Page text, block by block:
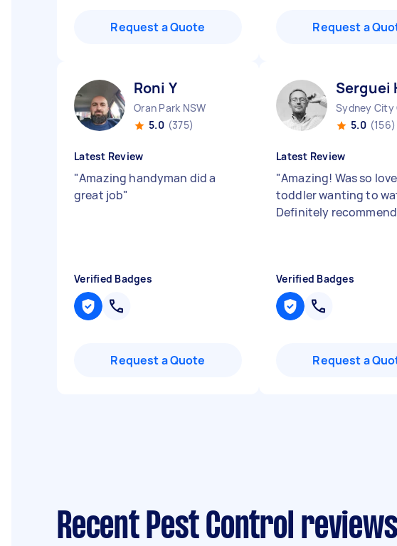
Request a Quote Request a
Roni Y
Oran Park NSW
5.0 (375)
Latest Review
"Amazing handyman did a
great job"
Verified Badges
Request a Quote
Serguei
Sydney City
5.0 (156)
Latest Review
"Amazing! Was so
toddler wanting to
Definitely
Verified Badges
Request a
Recent Pest Control